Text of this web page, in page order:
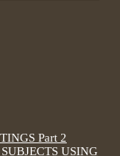
Part 2
USING